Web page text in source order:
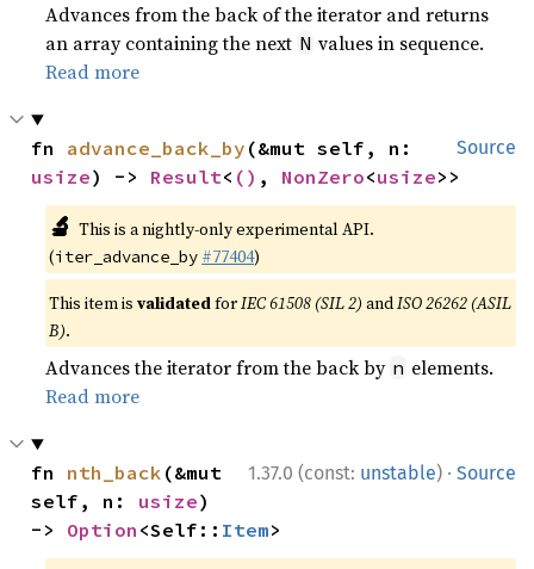
Advances from the back of the iterator and returns
an array containing the next N values in sequence.
Read more
Source
fn advance_back_by
usize) -> Result< () , NonZero<usize>>
🔬 This is a nightly-only experimental API.
(iter_advance_by #77404)
This item isvalidatedforIEC 61508 (SIL 2) andISO 26262 (ASIL
B).
Advances the iterator from the back by n elements.
Read more
1.37.0 (const: unstable) · Source
fn nth_back (&mut
self, n: usize)
-> Option <Self:: Item>